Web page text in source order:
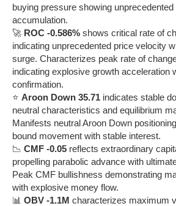
buying pressure showing unprecedented
accumulation.
🚀 ROC -0.586% shows critical rate of
indicating unprecedented price velocity
surge. Characterizes peak rate of
indicating explosive growth acceleration
confirmation.
⭐ Aroon Down 35.71 indicates stable
neutral characteristics and equilibrium
Manifests neutral Aroon Down
bound movement with stable interest.
📉 CMF -0.05 reflects extraordinary
propelling parabolic advance with
Peak CMF bullishness demonstrating
with explosive money flow.
📊 OBV -1.1M characterizes maximum